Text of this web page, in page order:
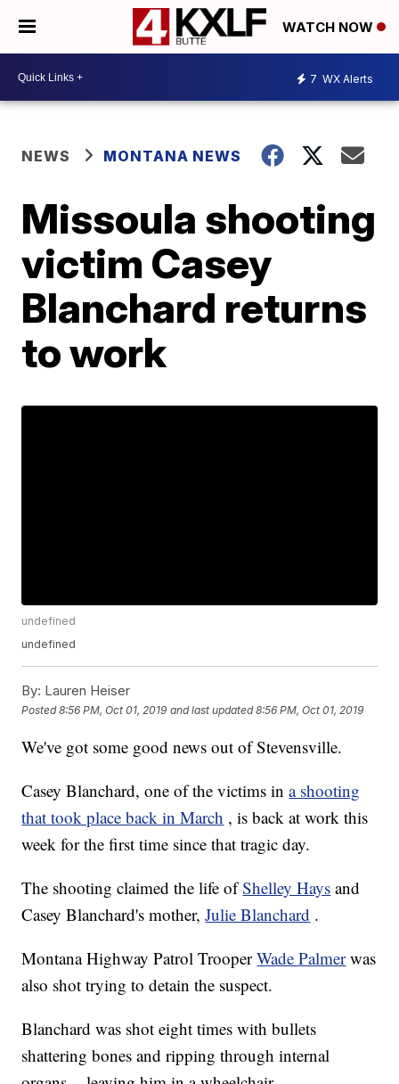
WATCH NOW
7 WX Alerts
NEWS MONTANA NEWS
Missoula shooting
victim Casey
Blanchard returns
to work
undefined
undefined
By: Lauren Heiser
Posted8:56 PM, Oct 01, 2019 and last updated 8:56 PM, Oct 01, 2019
We've got some good news out of Stevensville.
Casey Blanchard, one of the victims ina shooting
that took place back in March , is back at work this
week for the first time since that tragic day.
The shooting claimed the life ofShelley Hays and
Casey Blanchard's mother,Julie Blanchard .
Montana Highway Patrol TrooperWade Palmer was
also shot trying to detain the suspect.
Blanchard was shot eight times with bullets
shattering bones and ripping through internal